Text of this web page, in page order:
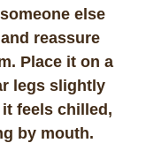
else
reassure
Place it on a
legs slightly
feels chilled,
by mouth.